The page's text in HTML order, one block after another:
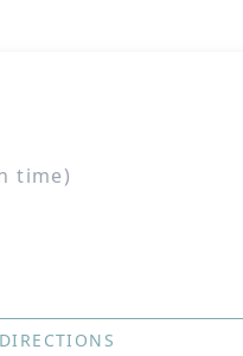
time)
DIRECTIONS